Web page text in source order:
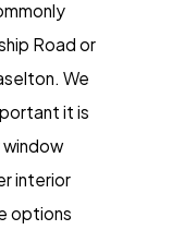
Road or
We
it is
interior
options